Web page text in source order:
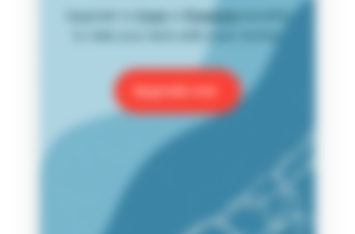
Core Premium
benefits
Upgrade now